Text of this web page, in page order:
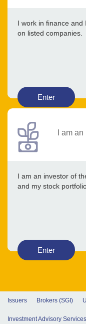
I work in finance and
on listed companies.
Enter
I am
I am an investor of
and my stock
Enter
Issuers Brokers (SGI)
Investment Advisory Services